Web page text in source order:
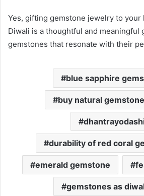
Yes, gifting gemstone jewelry to your
Diwali is a thoughtful and meaningful
gemstones that resonate with their
blue sapphire
buy natural
durability of red coral
emerald gemstone
gemstones as